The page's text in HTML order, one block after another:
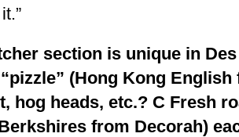
section is unique in
(Hong Kong
hog heads, etc.? C Fresh
from Decorah)